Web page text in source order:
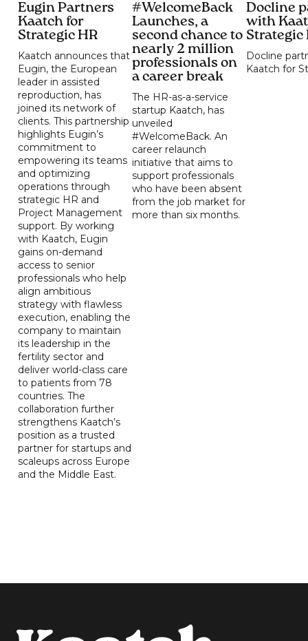
Eugin Partners
Kaatch for
Strategic HR
Kaatch announces that
Eugin, the European
leader in assisted
reproduction, has
joined its network of
clients. This partnership
highlights Eugin’s
commitment to
empowering its teams
and optimizing
operations through
strategic HR and
Project Management
support. By working
with Kaatch, Eugin
gains on-demand
access to senior
professionals who help
align ambitious
strategy with flawless
execution, enabling the
company to maintain
its leadership in the
fertility sector and
deliver world-class care
to patients from 78
countries. The
collaboration further
strengthens Kaatch’s
position as a trusted
partner for startups and
scaleups across Europe
and the Middle East.
#WelcomeBack
Launches, a
second chance to
nearly 2 million
professionals on
a career break
The HR-as-a-service
startup Kaatch, has
unveiled
#WelcomeBack. An
career relaunch
initiative that aims to
support professionals
who have been absent
from the job market for
more than six months.
Docline
with
Strategic
Docline
Kaatch for